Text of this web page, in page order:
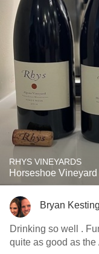
RHYS VINEYARDS
Horseshoe
Bryan Kesting
Drinking so well .
quite as good as